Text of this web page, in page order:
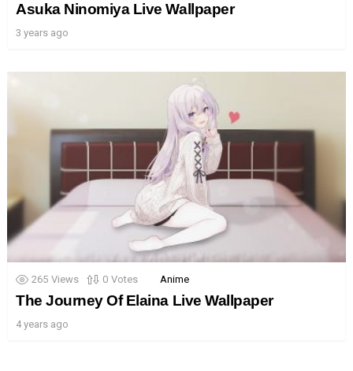
Asuka Ninomiya Live Wallpaper
3 years ago
265 Views 0 Votes Anime
The Journey Of Elaina Live Wallpaper
4 years ago